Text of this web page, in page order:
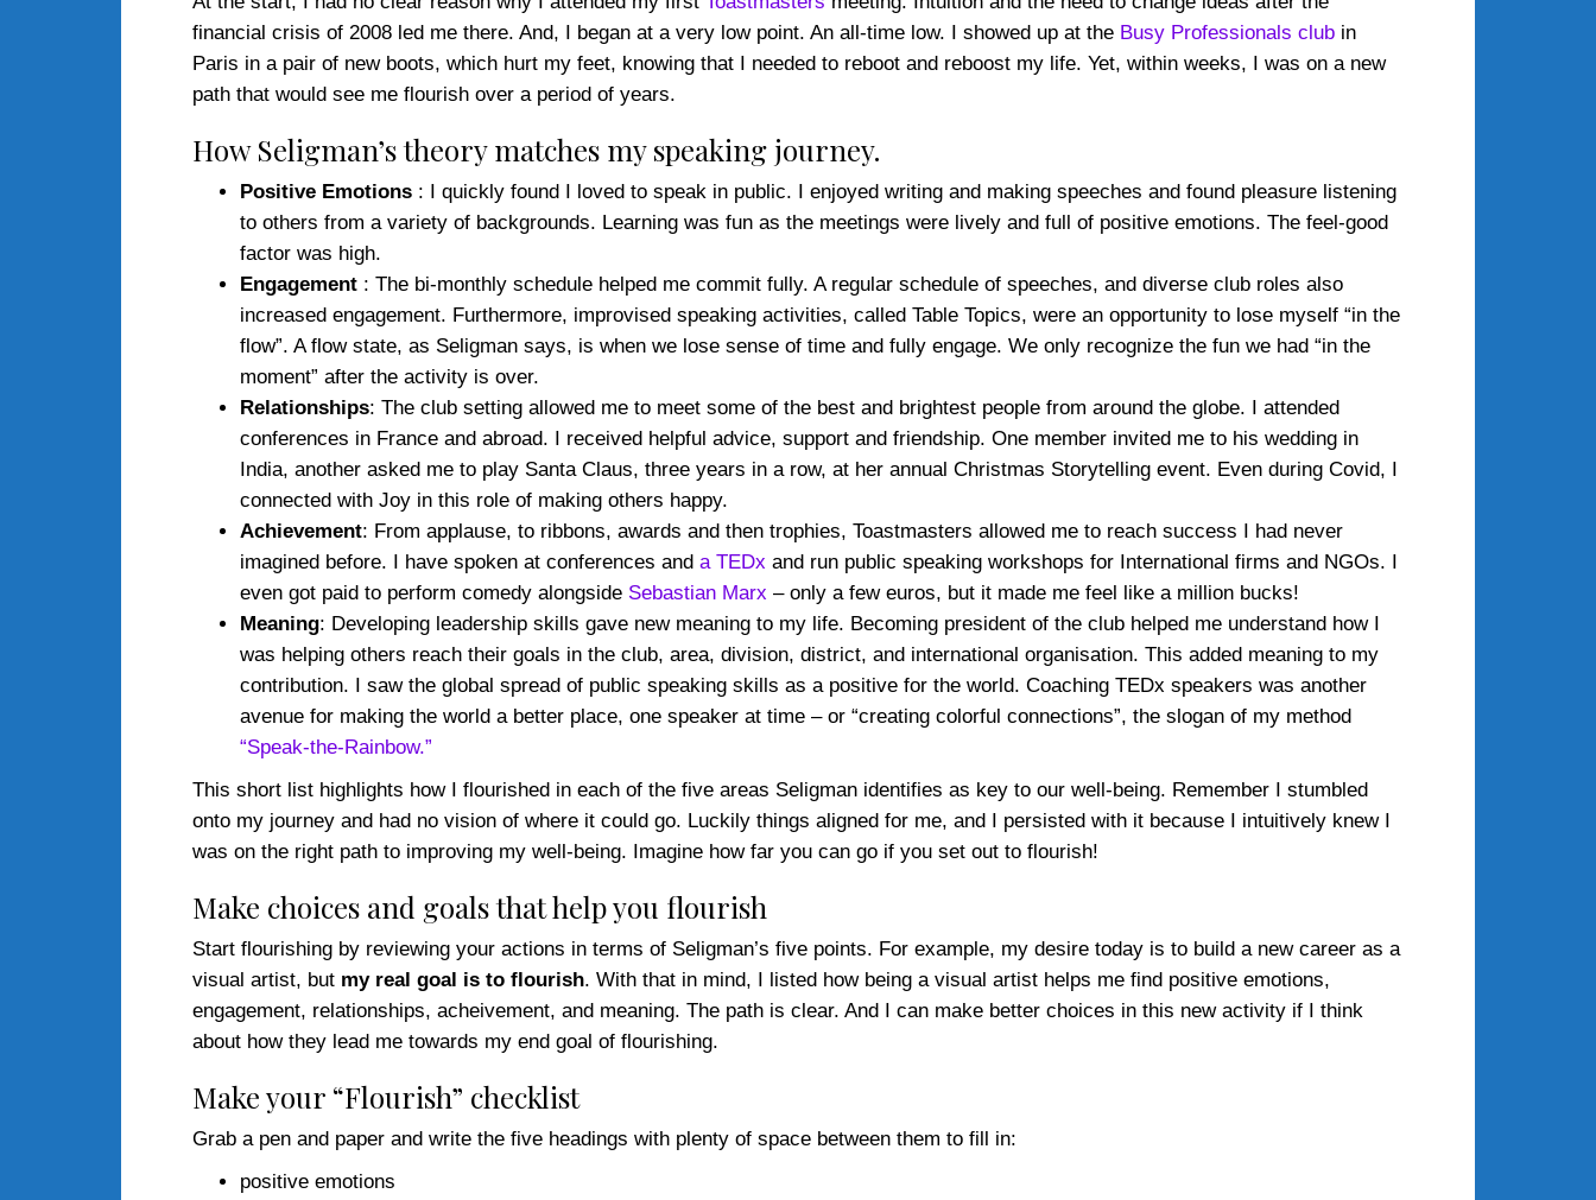
financial crisis of 2008 led me there. And, I began at a very low point. An all-time low. I showed up at the Busy Professionals club in
Paris in a pair of new boots, which hurt my feet, knowing that I needed to reboot and reboost my life. Yet, within weeks, I was on a new
path that would see me flourish over a period of years.
How Seligman’s theory matches my speaking journey.
Positive Emotions : I quickly found I loved to speak in public. I enjoyed writing and making speeches and found pleasure listening
to others from a variety of backgrounds. Learning was fun as the meetings were lively and full of positive emotions. The feel-good
factor was high.
Engagement : The bi-monthly schedule helped me commit fully. A regular schedule of speeches, and diverse club roles also
increased engagement. Furthermore, improvised speaking activities, called Table Topics, were an opportunity to lose myself “in the
flow”. A flow state, as Seligman says, is when we lose sense of time and fully engage. We only recognize the fun we had “in the
moment” after the activity is over.
Relationships: The club setting allowed me to meet some of the best and brightest people from around the globe. I attended
conferences in France and abroad. I received helpful advice, support and friendship. One member invited me to his wedding in
India, another asked me to play Santa Claus, three years in a row, at her annual Christmas Storytelling event. Even during Covid, I
connected with Joy in this role of making others happy.
Achievement: From applause, to ribbons, awards and then trophies, Toastmasters allowed me to reach success I had never
imagined before. I have spoken at conferences and a TEDx and run public speaking workshops for International firms and NGOs. I
even got paid to perform comedy alongside Sebastian Marx – only a few euros, but it made me feel like a million bucks!
Meaning: Developing leadership skills gave new meaning to my life. Becoming president of the club helped me understand how I
was helping others reach their goals in the club, area, division, district, and international organisation. This added meaning to my
contribution. I saw the global spread of public speaking skills as a positive for the world. Coaching TEDx speakers was another
avenue for making the world a better place, one speaker at time – or “creating colorful connections”, the slogan of my method
“Speak-the-Rainbow.”
This short list highlights how I flourished in each of the five areas Seligman identifies as key to our well-being. Remember I stumbled
onto my journey and had no vision of where it could go. Luckily things aligned for me, and I persisted with it because I intuitively knew I
was on the right path to improving my well-being. Imagine how far you can go if you set out to flourish!
Make choices and goals that help you flourish
Start flourishing by reviewing your actions in terms of Seligman’s five points. For example, my desire today is to build a new career as a
visual artist, but my real goal is to flourish. With that in mind, I listed how being a visual artist helps me find positive emotions,
engagement, relationships, acheivement, and meaning. The path is clear. And I can make better choices in this new activity if I think
about how they lead me towards my end goal of flourishing.
Make your “Flourish” checklist
Grab a pen and paper and write the five headings with plenty of space between them to fill in:
positive emotions